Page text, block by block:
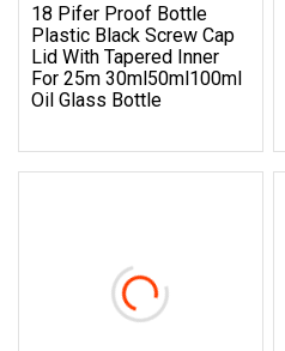
18 Pifer Proof Bottle
Plastic Black Screw Cap
Lid With Tapered Inner
For 25m 30ml50ml100ml
Oil Glass Bottle